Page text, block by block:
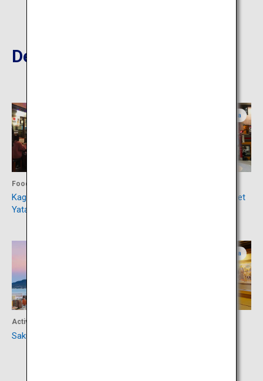
Destinations Nearby
Food
Kagomma Furusato
Yataimura
Kagoshima
Tenmonkan Shopping Street
Activity
Sakurajima
Kagoshima